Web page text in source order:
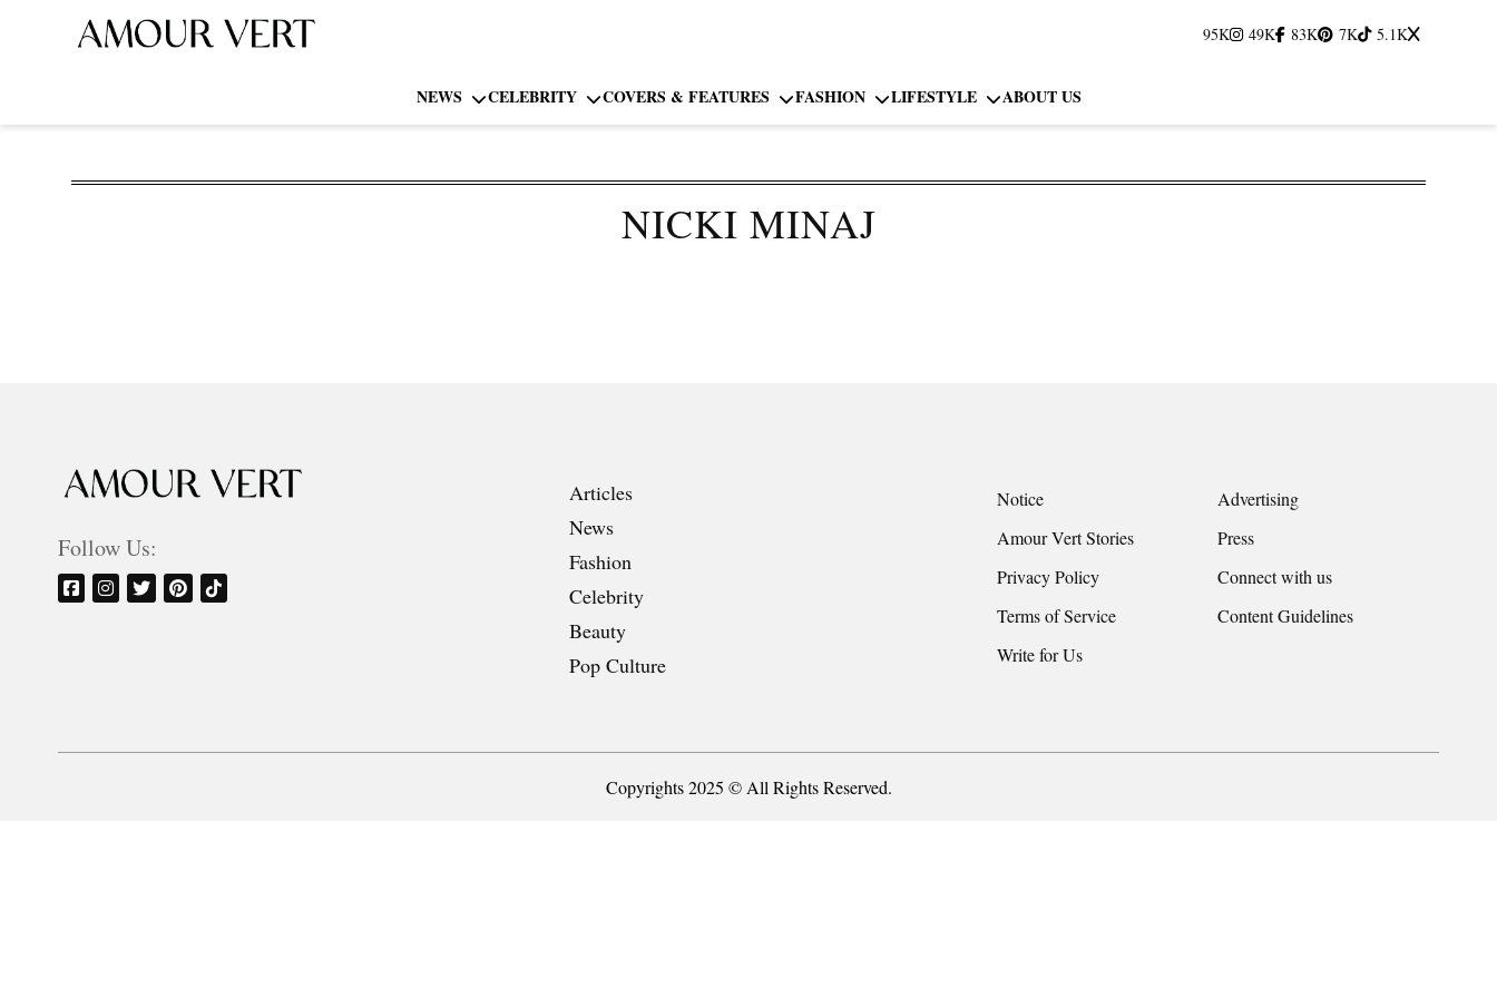
95K 49K 83K 7K 5.1K
NEWS CELEBRITY COVERS & FEATURES FASHION LIFESTYLE ABOUT US
NICKI MINAJ
Follow Us:
Articles
News
Fashion
Celebrity
Beauty
Pop Culture
Notice
Advertising
Amour Vert Stories
Press
Privacy Policy
Connect with us
Terms of Service
Content Guidelines
Write for Us
Copyrights 2025 © All Rights Reserved.